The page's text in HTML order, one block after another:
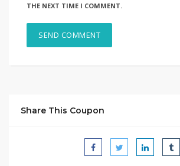
THE NEXT TIME I COMMENT.
Share This Coupon